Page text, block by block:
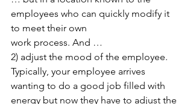
employees who can quickly modify it
to meet their own
work process. And …
2) adjust the mood of the employee.
Typically, your employee arrives
wanting to do a good job filled with
energy but now they have to adjust the